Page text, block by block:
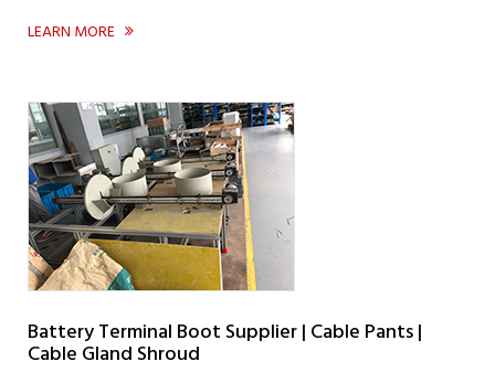
LEARN MORE 
Battery Terminal Boot Supplier | Cable Pants |
Cable Gland Shroud